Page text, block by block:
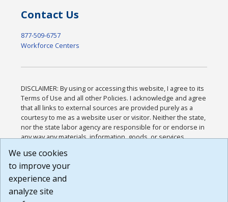
Contact Us
877-509-6757
Workforce Centers
DISCLAIMER: By using or accessing this website, I agree to its
Terms of Use and all other Policies. I acknowledge and agree
that all links to external sources are provided purely as a
courtesy to me as a website user or visitor. Neither the state,
nor the state labor agency are responsible for or endorse in
any way any materials, information, goods, or services
or any other practices of such sites. I acknowledge and
agree that the Terms of Use and all other Policies for this
Website are available to me, and I have read the
Build: 185cbd2bac10e1bc83ab283352c24c0a9f3fd098 ,
We use cookies
to improve your
experience and
analyze site